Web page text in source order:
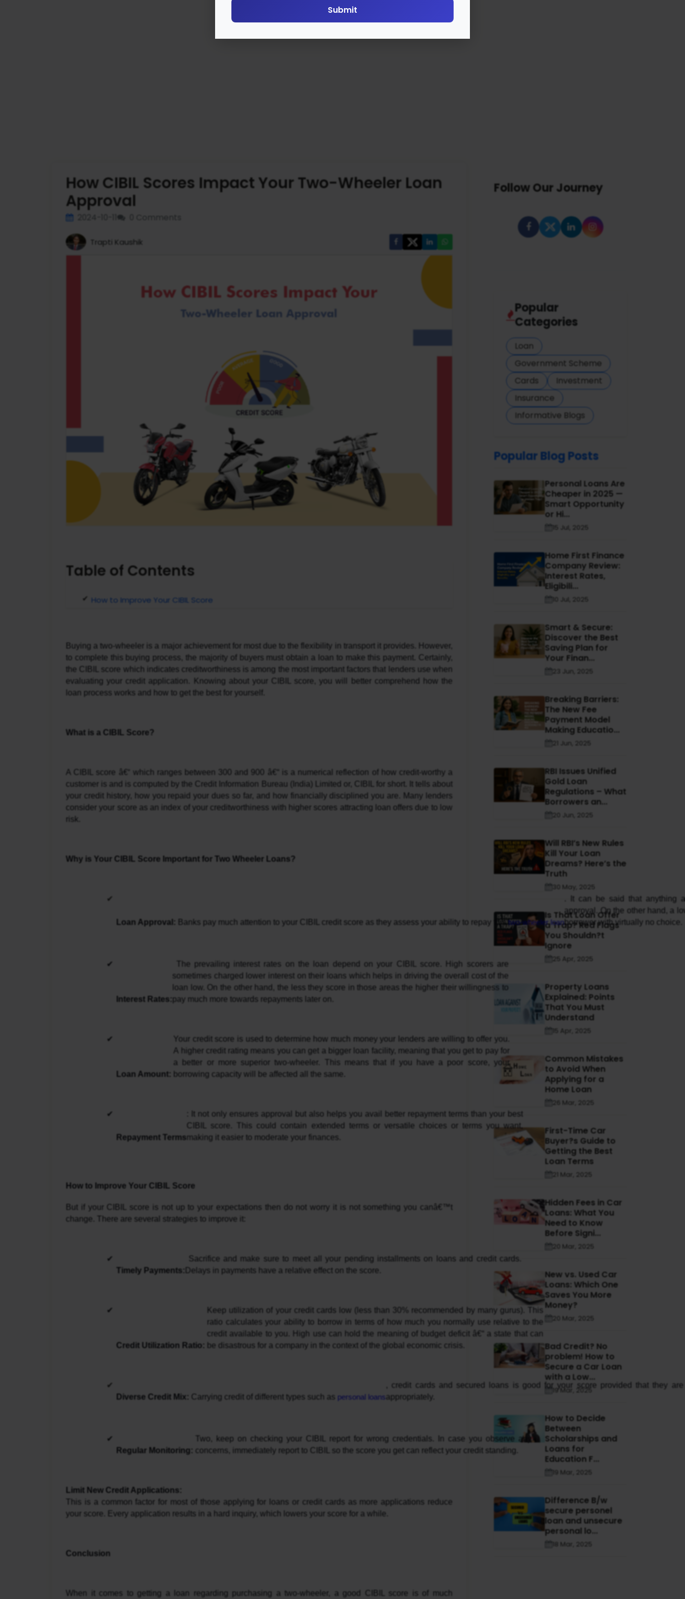
How CIBIL Scores Impact Your Two-Wheeler Loan
Approval
2024-10-11
Trapti Kaushik
Table of Contents
How to Improve Your CIBIL Score
Buying a two-wheeler is a major achievement for most due to the flexibility in transport it provides. However,
to complete this buying process, the majority of buyers must obtain a loan to make this payment. Certainly,
the CIBIL score which indicates creditworthiness is among the most important factors that lenders use when
evaluating your credit application. Knowing about your CIBIL score, you will better comprehend how the
loan process works and how to get the best for yourself.
What is a CIBIL Score?
A CIBIL score â€“ which ranges between 300 and 900 â€“ is a numerical reflection of how credit-worthy a
customer is and is computed by the Credit Information Bureau (India) Limited or, CIBIL for short. It tells about
your credit history, how you repaid your dues so far, and how financially disciplined you are. Many lenders
consider your score as an index of your creditworthiness with higher scores attracting loan offers due to low
risk.
Why is Your CIBIL Score Important for Two Wheeler Loans?
Loan Approval: Banks pay much attention to your CIBIL credit score as they assess your ability to repay this two-wheeler loan
. It can be said that anything
approval. On the other hand, a
borrower with virtually no choice.
Interest Rates:
sometimes charged lower interest on their loans which helps in driving the overall cost of the
loan low. On the other hand, the less they score in those areas the higher their willingness to
pay much more towards repayments later on.
Loan Amount:
Your credit score is used to determine how much money your lenders are willing to offer you.
A higher credit rating means you can get a bigger loan facility, meaning that you get to pay for
a better or more superior two-wheeler. This means that if you have a poor score, your
borrowing capacity will be affected all the same.
Repayment Terms
: It not only ensures approval but also helps you avail better repayment terms than your best
CIBIL score. This could contain extended terms or versatile choices or terms you want,
making it easier to moderate your finances.
How to Improve Your CIBIL Score
But if your CIBIL score is not up to your expectations then do not worry it is not something you canâ€™t
change. There are several strategies to improve it:
Timely Payments:
Delays in payments have a relative effect on the score.
Credit Utilization Ratio:
Keep utilization of your credit cards low (less than 30% recommended by many gurus). This
ratio calculates your ability to borrow in terms of how much you normally use relative to the
credit available to you. High use can hold the meaning of budget deficit â€“ a state that can
be disastrous for a company in the context of the global economic crisis.
Diverse Credit Mix: Carrying credit of different types such as personal loans
, credit cards and secured loans is good for your score provided that they
appropriately.
Regular Monitoring:
Two, keep on checking your CIBIL report for wrong credentials. In case you observe any
concerns, immediately report to CIBIL so the score you get can reflect your credit standing.
Limit New Credit Applications:
This is a common factor for most of those applying for loans or credit cards as more applications reduce
your score. Every application results in a hard inquiry, which lowers your score for a while.
Conclusion
When it comes to getting a loan regarding purchasing a two-wheeler, a good CIBIL score is of much
Follow Our Journey
Popular
Categories
Loan
Government Scheme
Cards
Investment
Insurance
Informative Blogs
Popular Blog Posts
Personal Loans Are
Cheaper in 2025 —
Smart Opportunity
or Hi...
15 Jul, 2025
Home First Finance
Company Review:
Interest Rates,
Eligibili...
10 Jul, 2025
Smart & Secure:
Discover the Best
Saving Plan for
Your Finan...
23 Jun, 2025
Breaking Barriers:
The New Fee
Payment Model
Making Educatio...
21 Jun, 2025
RBI Issues Unified
Gold Loan
Regulations – What
Borrowers an...
20 Jun, 2025
Will RBI’s New Rules
Kill Your Loan
Dreams? Here’s the
Truth
30 May, 2025
Is That Loan Offer
a Trap? Red Flags
You Shouldn?t
Ignore
25 Apr, 2025
Property Loans
Explained: Points
That You Must
Understand
15 Apr, 2025
Common Mistakes
to Avoid When
Applying for a
Home Loan
26 Mar, 2025
First-Time Car
Buyer?s Guide to
Getting the Best
Loan Terms
21 Mar, 2025
Hidden Fees in Car
Loans: What You
Need to Know
Before Signi...
20 Mar, 2025
New vs. Used Car
Loans: Which One
Saves You More
Money?
20 Mar, 2025
Bad Credit? No
problem! How to
Secure a Car Loan
with a Low...
19 Mar, 2025
How to Decide
Between
Scholarships and
Loans for
Education F...
19 Mar, 2025
Difference B/w
secure personel
loan and unsecure
personal lo...
18 Mar, 2025
Submit